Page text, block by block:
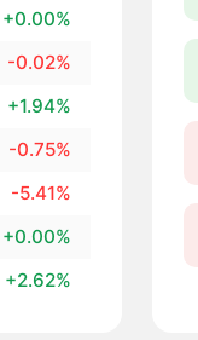
+0.00%
-0.02%
+1.94%
-0.75%
-5.41%
+0.00%
+2.62%